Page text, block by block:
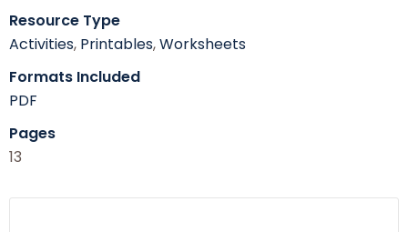
Resource Type
Activities, Printables,Worksheets
Formats Included
PDF
Pages
13